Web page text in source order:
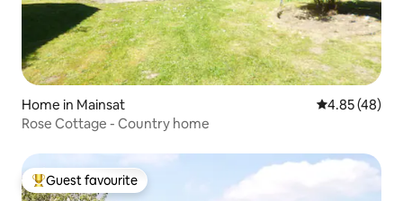
Home in Mainsat 4.85 out of 5
4.85 (48)
Rose Cottage - Country home
Top guest favourite
Guest favourite